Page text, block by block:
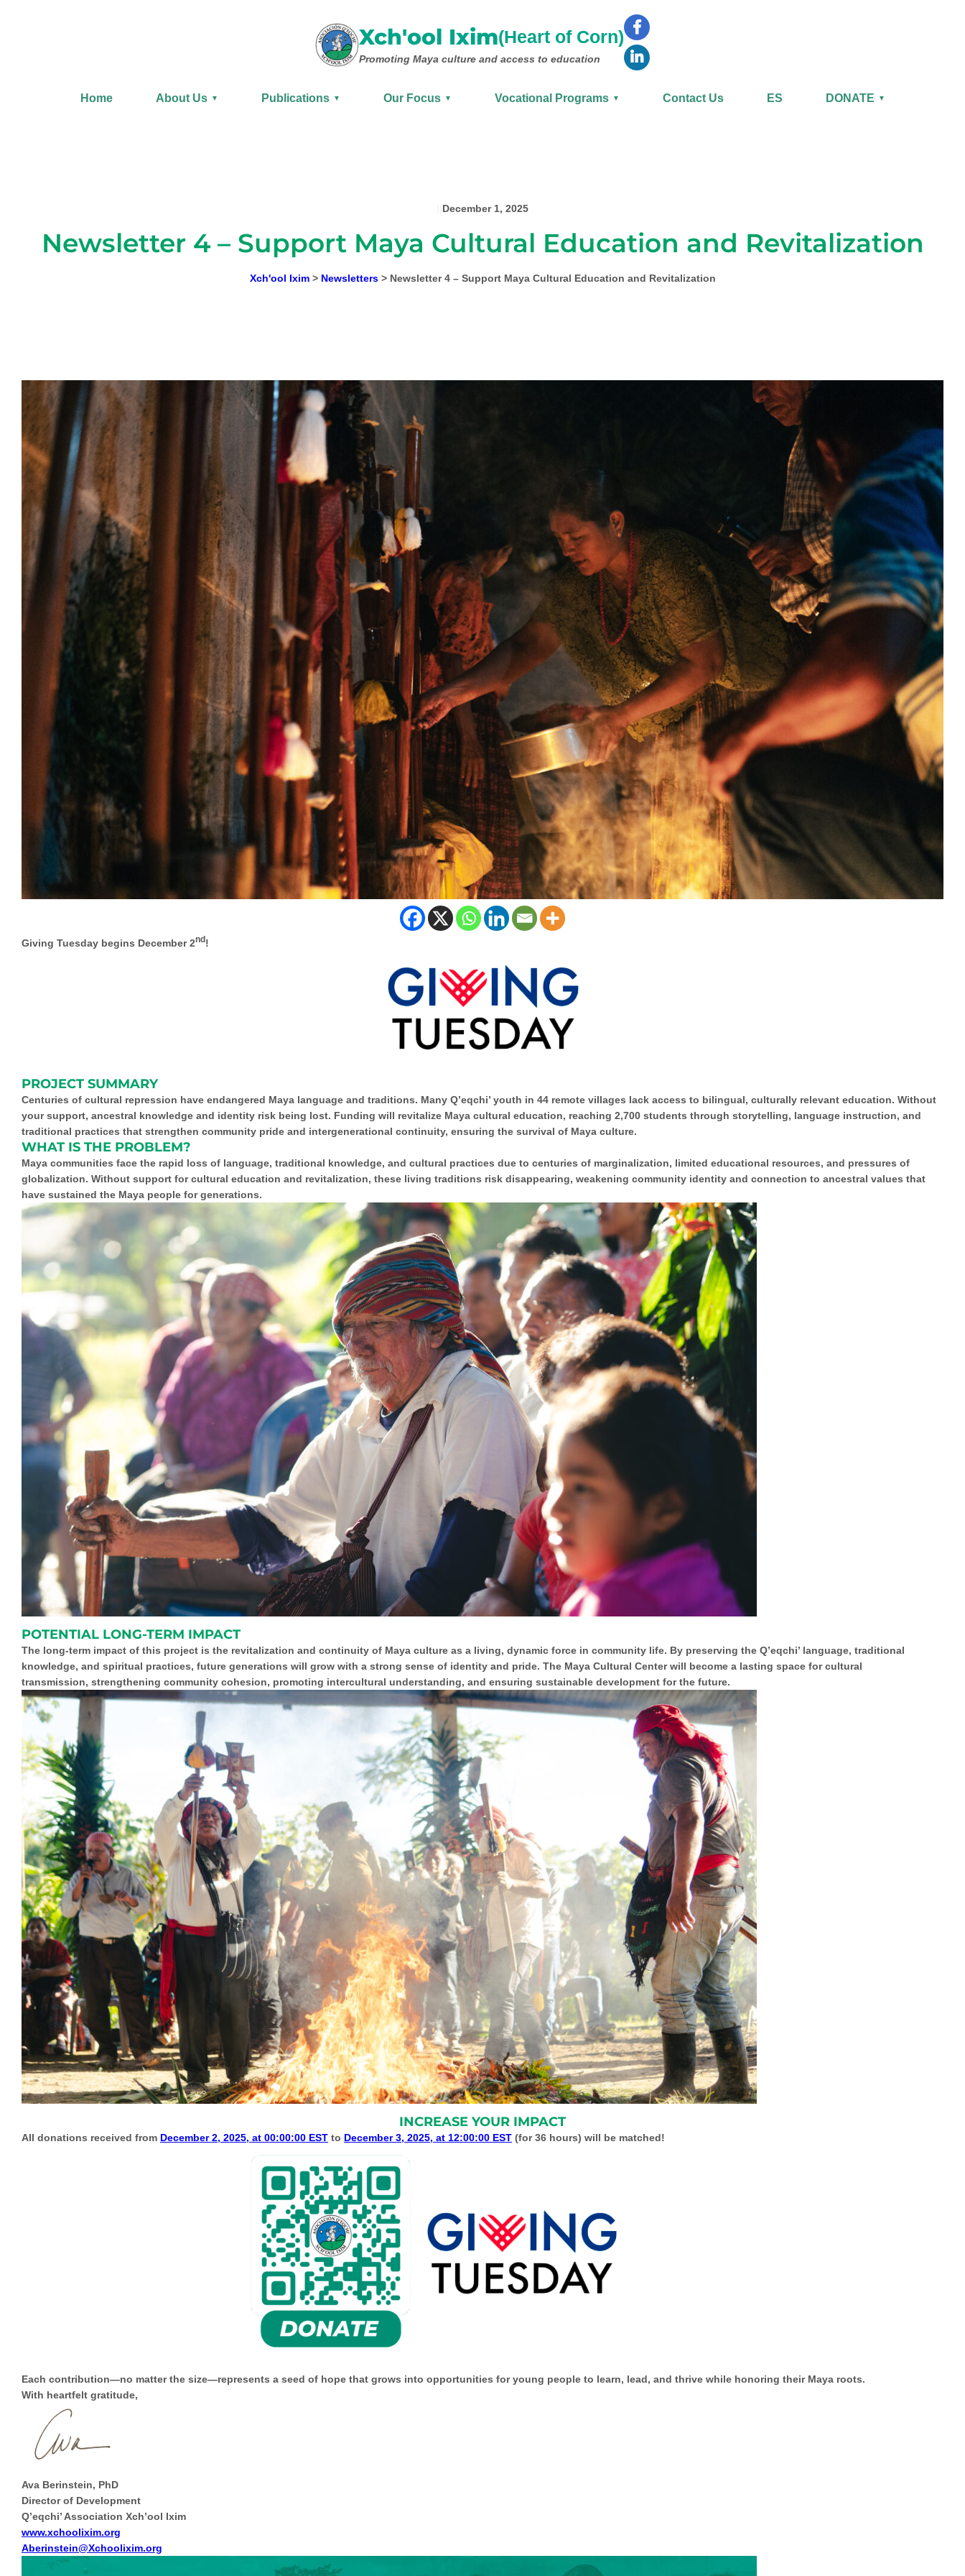
Xch'ool Ixim(Heart of Corn)
Promoting Maya culture and access to education
Home About Us ▼ Publications ▼ Our Focus ▼ Vocational Programs ▼ Contact Us ES DONATE ▼
December 1, 2025
Newsletter 4 – Support Maya Cultural Education and Revitalization
Xch'ool Ixim> Newsletters> Newsletter 4 – Support Maya Cultural Education and Revitalization
Giving Tuesday begins December 2nd !
PROJECT SUMMARY
Centuries of cultural repression have endangered Maya language and traditions. Many Q’eqchi’ youth in 44 remote villages lack access to bilingual, culturally relevant education. Without
your support, ancestral knowledge and identity risk being lost. Funding will revitalize Maya cultural education, reaching 2,700 students through storytelling, language instruction, and
traditional practices that strengthen community pride and intergenerational continuity, ensuring the survival of Maya culture.
WHAT IS THE PROBLEM?
Maya communities face the rapid loss of language, traditional knowledge, and cultural practices due to centuries of marginalization, limited educational resources, and pressures of
globalization. Without support for cultural education and revitalization, these living traditions risk disappearing, weakening community identity and connection to ancestral values that
have sustained the Maya people for generations.
POTENTIAL LONG-TERM IMPACT
The long-term impact of this project is the revitalization and continuity of Maya culture as a living, dynamic force in community life. By preserving the Q’eqchi’ language, traditional
knowledge, and spiritual practices, future generations will grow with a strong sense of identity and pride. The Maya Cultural Center will become a lasting space for cultural
transmission, strengthening community cohesion, promoting intercultural understanding, and ensuring sustainable development for the future.
INCREASE YOUR IMPACT
All donations received from December 2, 2025, at 00:00:00 EST to December 3, 2025, at 12:00:00 EST (for 36 hours) will be matched!
Each contribution—no matter the size—represents a seed of hope that grows into opportunities for young people to learn, lead, and thrive while honoring their Maya roots.
With heartfelt gratitude,
Ava Berinstein, PhD
Director of Development
Q’eqchi’ Association Xch’ool Ixim
www.xchoolixim.org
Aberinstein@Xchoolixim.org